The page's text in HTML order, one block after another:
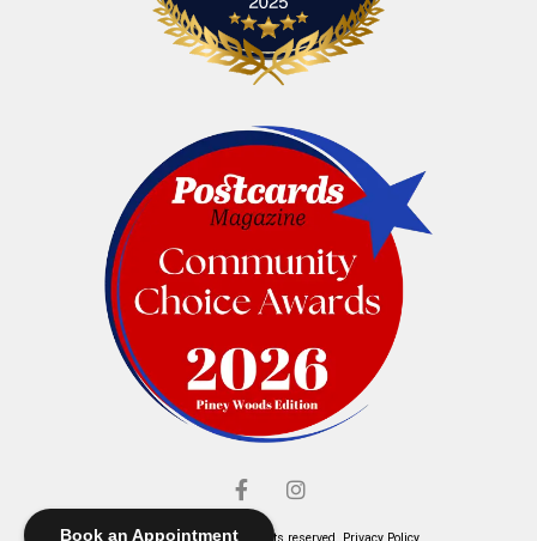
Book an Appointment